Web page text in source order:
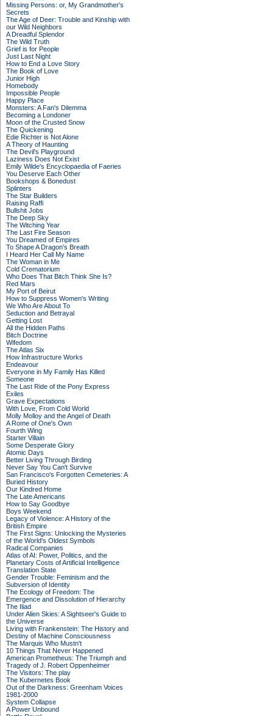
Missing Persons: or, My Grandmother's
Secrets
The Age of Deer: Trouble and Kinship with
our Wild Neighbors
A Dreadful Splendor
The Wild Truth
Grief is for People
Just Last Night
How to End a Love Story
The Book of Love
Junior High
Homebody
Impossible People
Happy Place
Monsters: A Fan's Dilemma
Becoming a Londoner
Moon of the Crusted Snow
The Quickening
Edie Richter is Not Alone
A Theory of Haunting
The Devil's Playground
Laziness Does Not Exist
Emily Wilde's Encyclopaedia of Faeries
You Deserve Each Other
Bookshops & Bonedust
Splinters
The Star Builders
Raising Raffi
Bullshit Jobs
The Deep Sky
The Witching Year
The Last Fire Season
You Dreamed of Empires
To Shape A Dragon's Breath
I Heard Her Call My Name
The Woman in Me
Cold Crematorium
Who Does That Bitch Think She Is?
Red Mars
My Port of Beirut
How to Suppress Women's Writing
We Who Are About To
Seduction and Betrayal
Getting Lost
All the Hidden Paths
Bitch Doctrine
Wifedom
The Atlas Six
How Infrastructure Works
Endeavour
Everyone in My Family Has Killed
Someone
The Last Ride of the Pony Express
Exiles
Grave Expectations
With Love, From Cold World
Molly Molloy and the Angel of Death
A Rome of One's Own
Fourth Wing
Starter Villain
Some Desperate Glory
Atomic Days
Better Living Through Birding
Never Say You Can't Survive
San Francisco's Forgotten Cemeteries: A
Buried History
Our Kindred Home
The Late Americans
How to Say Goodbye
Boys Weekend
Legacy of Violence: A History of the
British Empire
The First Signs: Unlocking the Mysteries
of the World's Oldest Symbols
Radical Companies
Atlas of AI: Power, Politics, and the
Planetary Costs of Artificial Intelligence
Translation State
Gender Trouble: Feminism and the
Subversion of Identity
The Ecology of Freedom: The
Emergence and Dissolution of Hierarchy
The Iliad
Under Alien Skies: A Sightseer's Guide to
the Universe
Living with Frankenstein: The History and
Destiny of Machine Consciousness
The Marquis Who Mustn't
10 Things That Never Happened
American Prometheus: The Triumph and
Tragedy of J. Robert Oppenheimer
The Visitors: The play
The Kubernetes Book
Out of the Darkness: Greenham Voices
1981-2000
System Collapse
A Power Unbound